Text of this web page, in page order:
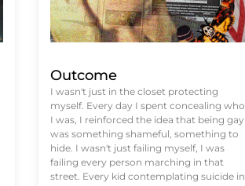
Outcome
I wasn't just in the closet protecting
myself. Every day I spent concealing who
I was, I reinforced the idea that being gay
was something shameful, something to
hide. I wasn't just failing myself, I was
failing every person marching in that
street. Every kid contemplating suicide in